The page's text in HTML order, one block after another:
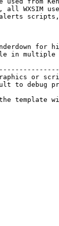
WXSIM
scripts,
in multiple
or
debug
template